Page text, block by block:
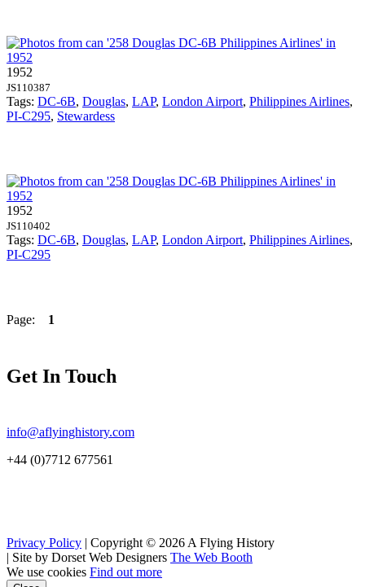
1952
JS110387
Tags: DC-6B, Douglas, LAP, London Airport, Philippines Airlines,
PI-C295, Stewardess
1952
JS110402
Tags: DC-6B, Douglas, LAP, London Airport, Philippines Airlines,
PI-C295
Page: 1
Get In Touch
info@aflyinghistory.com
+44 (0)7712 677561
Privacy Policy | Copyright © 2026 A Flying History
| Site by Dorset Web Designers The Web Booth
We use cookies Find out more